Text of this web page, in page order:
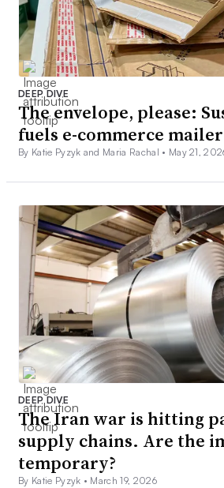
DEEP DIVE
The envelope, please:
fuels e-commerce
By Katie Pyzyk and Maria Rachal • May 21,
DEEP DIVE
The Iran war is hitting
supply chains. Are the
temporary?
By Katie Pyzyk • March 19, 2026